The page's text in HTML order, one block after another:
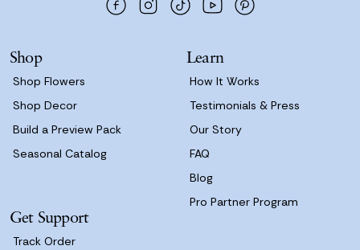
s
Shop
Shop Flowers
Shop Decor
Build a Preview Pack
Seasonal Catalog
Learn
How It Works
Testimonials & Press
Our Story
FAQ
Blog
Pro Partner Program
Get Support
Track Order